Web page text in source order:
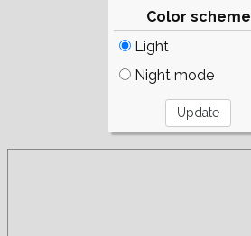
Color scheme
Light
Night mode